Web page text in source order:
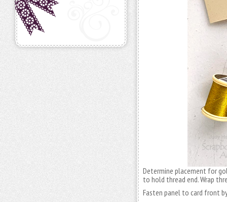
Determine placement for
to hold thread end. Wrap
Fasten panel to card front